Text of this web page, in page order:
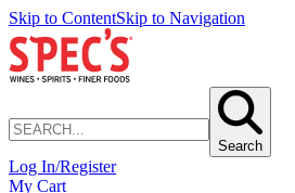
Skip to ContentSkip to Navigation
Search
Log In/Register
My Cart